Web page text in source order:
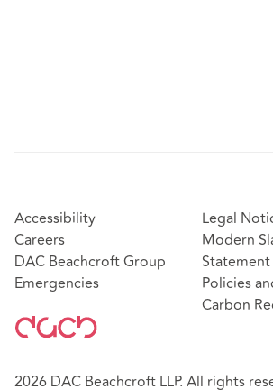
Accessibility
Careers
DAC Beachcroft Group
Emergencies
Legal
Modern
Statement
Policies
Carbon
2026 DAC Beachcroft LLP. All rights